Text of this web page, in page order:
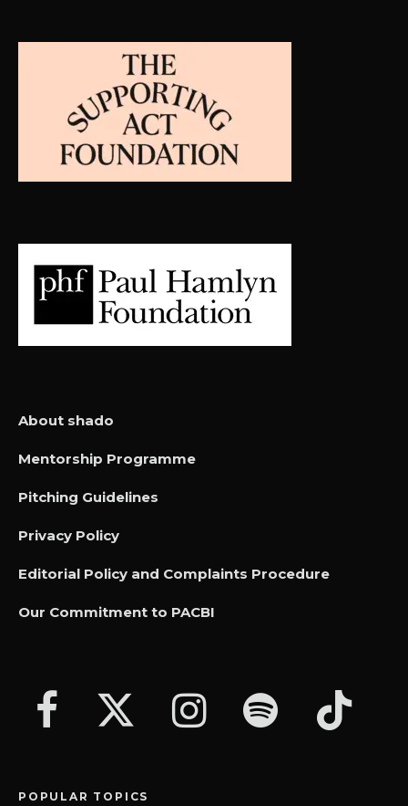
About shado
Mentorship Programme
Pitching Guidelines
Privacy Policy
Editorial Policy and Complaints Procedure
Our Commitment to PACBI
POPULAR TOPICS